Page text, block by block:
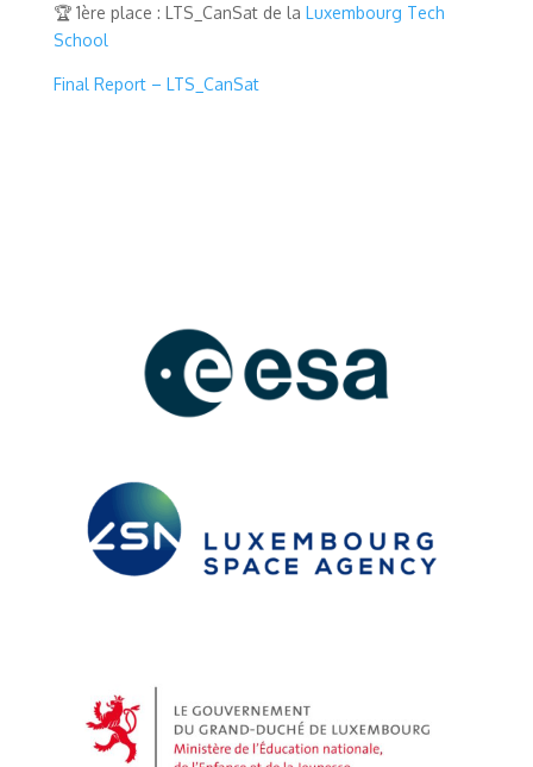
🏆 1ère place : LTS_CanSat de la Luxembourg Tech
School
Final Report – LTS_CanSat